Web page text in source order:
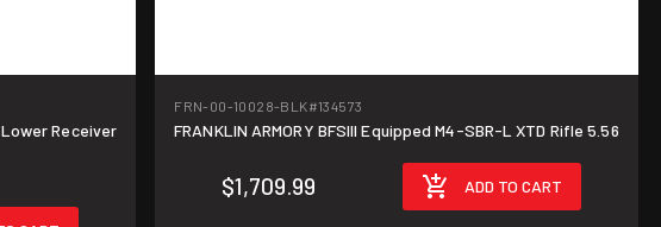
Lower Receiver
FRN-00-10028-BLK#134573
FRANKLIN ARMORY BFSIII Equipped M4-SBR-L XTD Rifle 5.56
$1,709.99 ADD TO CART